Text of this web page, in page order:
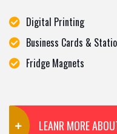
Digital Printing
Business Cards &
Fridge Magnets
LEANR MORE